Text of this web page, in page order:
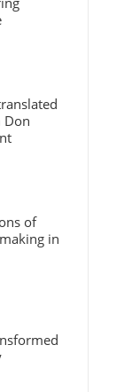
Don
of
in